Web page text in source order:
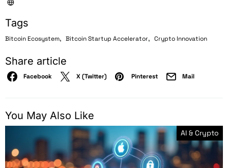
Tags
Bitcoin Ecosystem, Bitcoin Startup Accelerator, Crypto Innovation
Share article
Facebook X (Twitter) Pinterest Mail
You May Also Like
AI & Crypto